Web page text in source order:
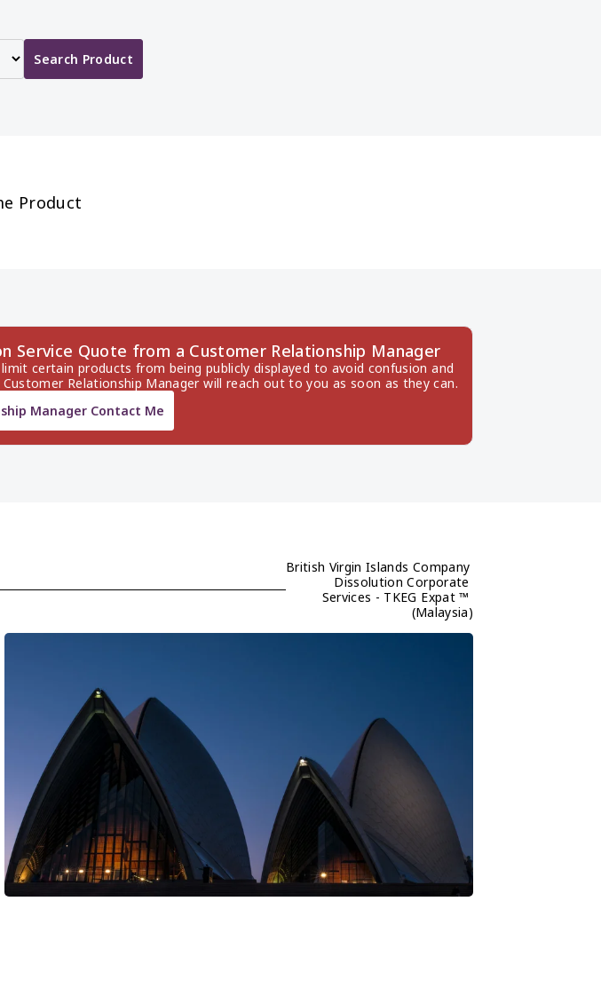
Search Product
Product
Service Quote from a Customer Relationship Manager
certain products from being publicly displayed to avoid confusion and
Relationship Manager will reach out to you as soon as they can.
Manager Contact Me
British Virgin Islands Company
Dissolution Corporate
Services - TKEG Expat ™
(Malaysia)